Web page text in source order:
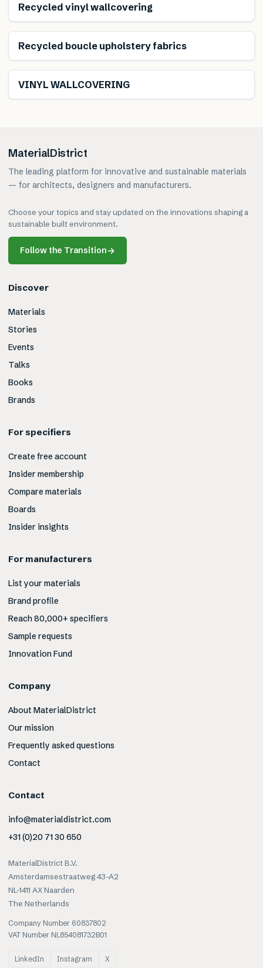
Recycled vinyl wallcovering
Recycled boucle upholstery fabrics
VINYL WALLCOVERING
MaterialDistrict
The leading platform for innovative and sustainable materials
— for architects, designers and manufacturers.
Choose your topics and stay updated on the innovations shaping a
sustainable built environment.
Follow the Transition→
Discover
Materials
Stories
Events
Talks
Books
Brands
For specifiers
Create free account
Insider membership
Compare materials
Boards
Insider insights
For manufacturers
List your materials
Brand profile
Reach 80,000+ specifiers
Sample requests
Innovation Fund
Company
About MaterialDistrict
Our mission
Frequently asked questions
Contact
Contact
info@materialdistrict.com
+31 (0)20 71 30 650
MaterialDistrict B.V.
Amsterdamsestraatweg 43-A2
NL-1411 AX Naarden
The Netherlands
Company Number 60837802
VAT Number NL854081732B01
LinkedIn Instagram X